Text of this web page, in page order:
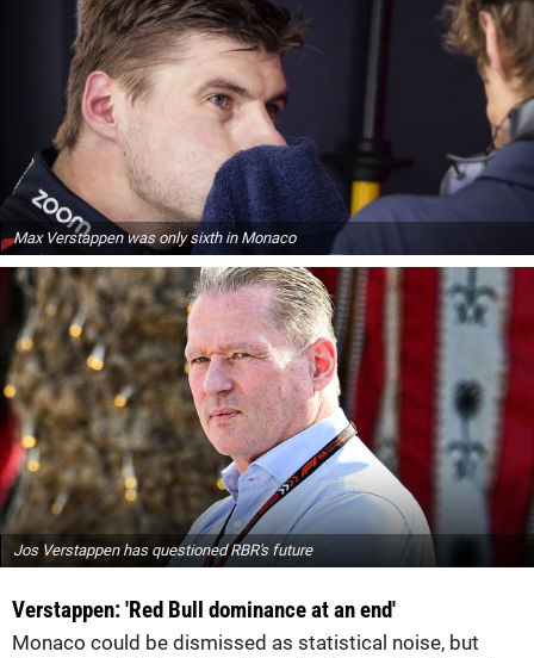
Max Verstappen was only sixth in Monaco
Jos Verstappen has questioned RBR's future
Verstappen: 'Red Bull dominance at an end'
Monaco could be dismissed as statistical noise, but